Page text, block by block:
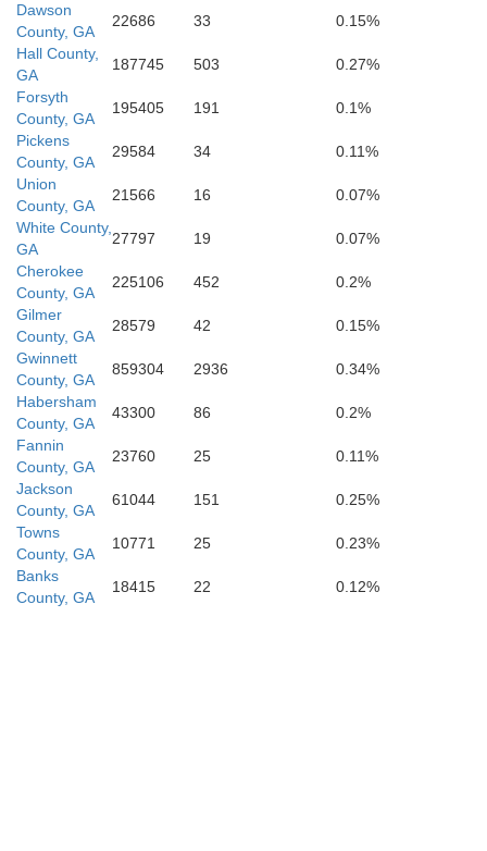
Henry
Fulton
Dawson
County, GA
22686 33
0.15%
Hall County,
GA
187745 503
0.27%
Forsyth
County, GA
195405 191
0.1%
Pickens
County, GA
29584 34
0.11%
Union
County, GA
21566 16
0.07%
White County,
GA
27797 19
0.07%
Cherokee
County, GA
225106 452
0.2%
Gilmer
County, GA
28579 42
0.15%
Gwinnett
County, GA
859304 2936
0.34%
Habersham
County, GA
43300 86
0.2%
Fannin
County, GA
23760 25
0.11%
Jackson
County, GA
61044 151
0.25%
Towns
County, GA
10771 25
0.23%
Banks
County, GA
18415 22 0.12%